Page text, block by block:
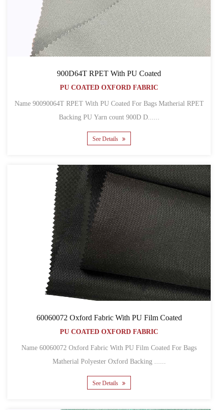
900D64T RPET With PU Coated
PU COATED OXFORD FABRIC
Name 90090064T RPET With PU Coated For Bags Matherial RPET
Backing PU Yarn count 900D D......
See Details
60060072 Oxford Fabric With PU Film Coated
PU COATED OXFORD FABRIC
Name 60060072 Oxford Fabric With PU Film Coated For Bags
Matherial Polyester Oxford Backing ......
See Details